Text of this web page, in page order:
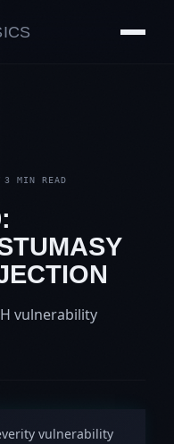
3 MIN READ
vulnerability
vulnerability